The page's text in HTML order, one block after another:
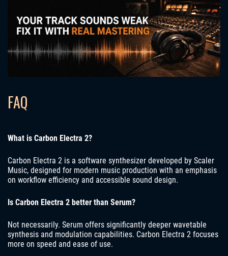
FAQ
What is Carbon Electra 2?
Carbon Electra 2 is a software synthesizer developed by Scaler
Music, designed for modern music production with an emphasis
on workflow efficiency and accessible sound design.
Is Carbon Electra 2 better than Serum?
Not necessarily. Serum offers significantly deeper wavetable
synthesis and modulation capabilities. Carbon Electra 2 focuses
more on speed and ease of use.